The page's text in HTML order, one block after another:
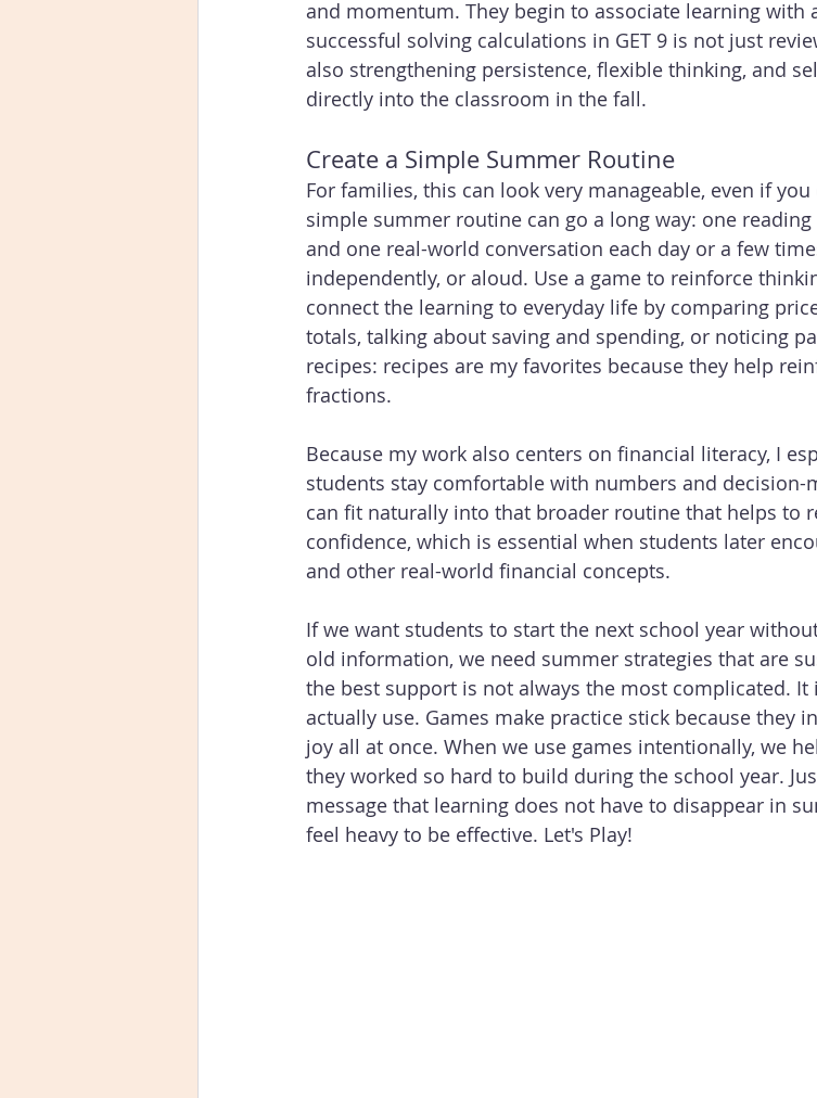
and momentum. They begin to associate learning with
successful solving calculations in GET 9 is not just
also strengthening persistence, flexible thinking, and
directly into the classroom in the fall.
Create a Simple Summer Routine
For families, this can look very manageable, even if you
simple summer routine can go a long way: one
and one real-world conversation each day or a few
independently, or aloud. Use a game to reinforce
connect the learning to everyday life by comparing
totals, talking about saving and spending, or noticing
recipes: recipes are my favorites because they help
fractions.
Because my work also centers on financial literacy, I
students stay comfortable with numbers and decision-
can fit naturally into that broader routine that helps to
confidence, which is essential when students later
and other real-world financial concepts.
If we want students to start the next school year
old information, we need summer strategies that are
the best support is not always the most complicated.
actually use. Games make practice stick because they
joy all at once. When we use games intentionally, we
they worked so hard to build during the school year.
message that learning does not have to disappear in
feel heavy to be effective. Let's Play!